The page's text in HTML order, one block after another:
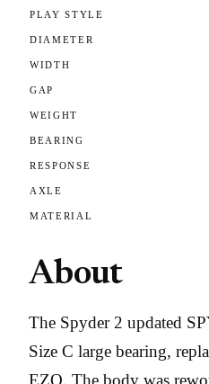
PLAY STYLE
DIAMETER
WIDTH
GAP
WEIGHT
BEARING
RESPONSE
AXLE
MATERIAL
About
The Spyder 2 updated
Size C large bearing,